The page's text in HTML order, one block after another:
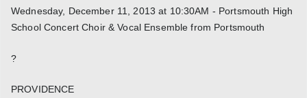
Wednesday, December 11, 2013 at 10:30AM - Portsmouth High
School Concert Choir & Vocal Ensemble from Portsmouth
?
PROVIDENCE